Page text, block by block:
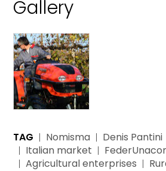
Gallery
TAG Nomisma Denis Pantini
Italian market
Agricultural enterprises